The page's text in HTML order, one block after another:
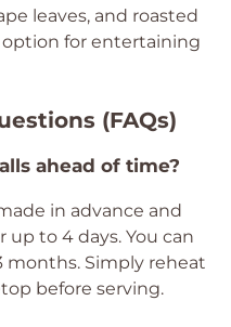
leaves, and roasted
option for entertaining
(FAQs)
ahead of time?
in advance and
to 4 days. You can
months. Simply reheat
before serving.